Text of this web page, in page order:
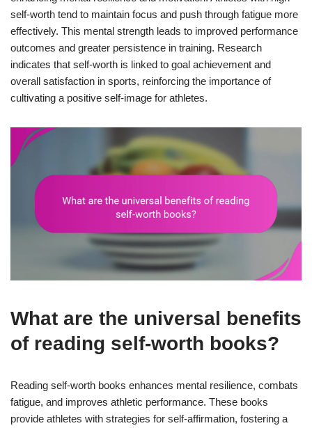
self-worth tend to maintain focus and push through fatigue more
effectively. This mental strength leads to improved performance
outcomes and greater persistence in training. Research
indicates that self-worth is linked to goal achievement and
overall satisfaction in sports, reinforcing the importance of
cultivating a positive self-image for athletes.
What are the universal benefits
of reading self-worth books?
Reading self-worth books enhances mental resilience, combats
fatigue, and improves athletic performance. These books
provide athletes with strategies for self-affirmation, fostering a